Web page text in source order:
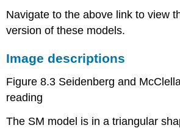
Navigate to the above link to view
version of these models.
Image descriptions
Figure 8.3 Seidenberg and
reading
The SM model is in a triangular